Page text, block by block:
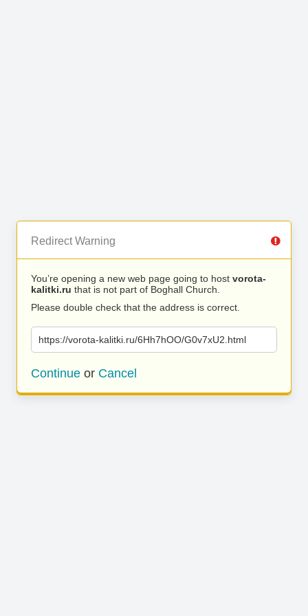
Redirect Warning
You’re opening a new web page going to host vorota-
kalitki.ru that is not part of Boghall Church.
Please double check that the address is correct.
https://vorota-kalitki.ru/6Hh7hOO/G0v7xU2.html
Continue or Cancel